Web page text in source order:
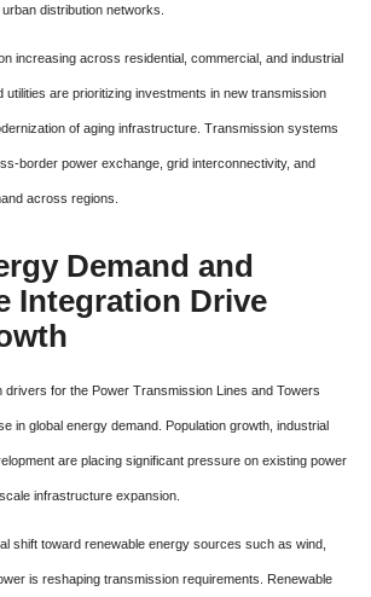
distribution networks.
increasing across residential, commercial, and industrial
are prioritizing investments in new transmission
of aging infrastructure. Transmission systems
border power exchange, grid interconnectivity, and
across regions.
Demand and
Integration Drive
drivers for the Power Transmission Lines and Towers
in global energy demand. Population growth, industrial
are placing significant pressure on existing power
infrastructure expansion.
shift toward renewable energy sources such as wind,
is reshaping transmission requirements. Renewable